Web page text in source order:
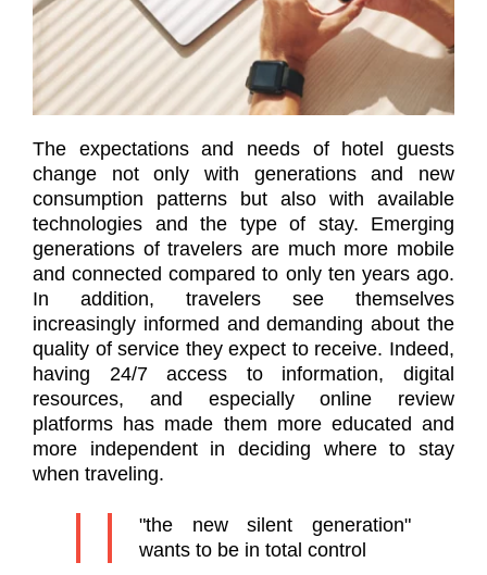
The expectations and needs of hotel guests
change not only with generations and new
consumption patterns but also with available
technologies and the type of stay. Emerging
generations of travelers are much more mobile
and connected compared to only ten years ago.
In addition, travelers see themselves
increasingly informed and demanding about the
quality of service they expect to receive. Indeed,
having 24/7 access to information, digital
resources, and especially online review
platforms has made them more educated and
more independent in deciding where to stay
when traveling.
"the new silent generation"
wants to be in total control